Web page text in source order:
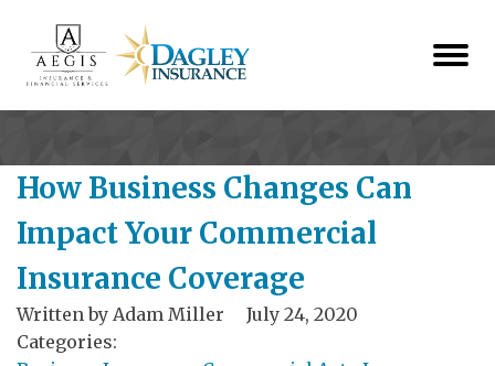
How Business Changes Can
Impact Your Commercial
Insurance Coverage
Written by Adam Miller
July 24, 2020
Categories: